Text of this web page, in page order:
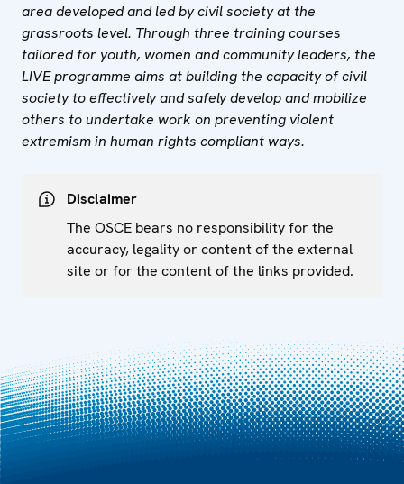
area developed and led by civil society at the
grassroots level. Through three training courses
tailored for youth, women and community leaders, the
LIVE programme aims at building the capacity of civil
society to effectively and safely develop and mobilize
others to undertake work on preventing violent
extremism in human rights compliant ways.
Disclaimer
The OSCE bears no responsibility for the
accuracy, legality or content of the external
site or for the content of the links provided.